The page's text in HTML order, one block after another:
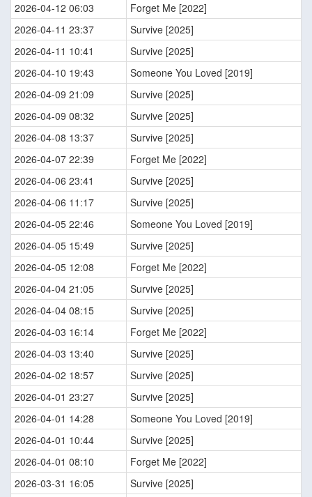
2026-04-12 06:03
Forget Me [2022]
2026-04-11 23:37
Survive [2025]
2026-04-11 10:41
Survive [2025]
2026-04-10 19:43
Someone You Loved [2019]
2026-04-09 21:09
Survive [2025]
2026-04-09 08:32
Survive [2025]
2026-04-08 13:37
Survive [2025]
2026-04-07 22:39
Forget Me [2022]
2026-04-06 23:41
Survive [2025]
2026-04-06 11:17
Survive [2025]
2026-04-05 22:46
Someone You Loved [2019]
2026-04-05 15:49
Survive [2025]
2026-04-05 12:08
Forget Me [2022]
2026-04-04 21:05
Survive [2025]
2026-04-04 08:15
Survive [2025]
2026-04-03 16:14
Forget Me [2022]
2026-04-03 13:40
Survive [2025]
2026-04-02 18:57
Survive [2025]
2026-04-01 23:27
Survive [2025]
2026-04-01 14:28
Someone You Loved [2019]
2026-04-01 10:44
Survive [2025]
2026-04-01 08:10
Forget Me [2022]
2026-03-31 16:05
Survive [2025]